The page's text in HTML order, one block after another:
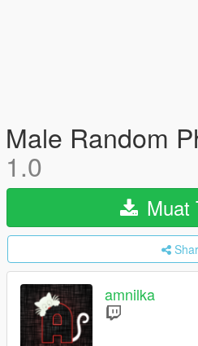
Male Random
1.0
Muat
amnilka